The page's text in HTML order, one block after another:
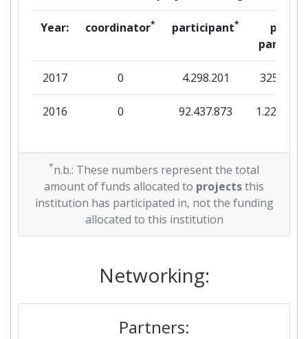
Year: coordinator* participant*
per
partner
2017 0 4.298.201 325.000
2016 0 92.437.873 1.228.288
*n.b.: These numbers represent the total
amount of funds allocated to projectsthis
institution has participated in, not the funding
allocated to this institution
Networking:
Partners: